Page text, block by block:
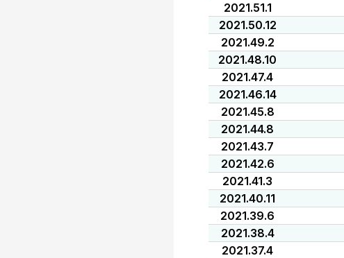
2021.51.1
2021.50.12
2021.49.2
2021.48.10
2021.47.4
2021.46.14
2021.45.8
2021.44.8
2021.43.7
2021.42.6
2021.41.3
2021.40.11
2021.39.6
2021.38.4
2021.37.4